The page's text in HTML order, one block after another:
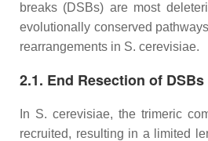
breaks (DSBs) are most
evolutionally conserved
rearrangements in S. cerevisiae.
2.1. End Resection of
In S. cerevisiae, the trimeric
recruited, resulting in a limited